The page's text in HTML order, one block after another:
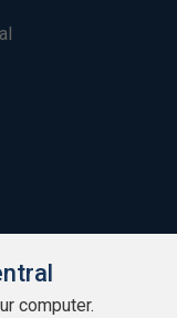
computer.